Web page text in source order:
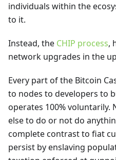
individuals within the
to it.
Instead, the CHIP process,
network upgrades in the
Every part of the Bitcoin
to nodes to developers to
operates 100% voluntarily.
else to do or not do
complete contrast to fiat
persist by enslaving